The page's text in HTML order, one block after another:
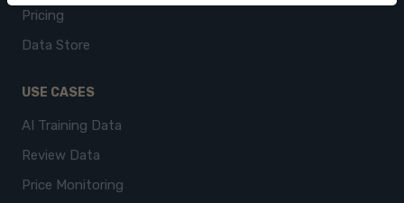
Pricing
Data Store
USE CASES
AI Training Data
Review Data
Price Monitoring